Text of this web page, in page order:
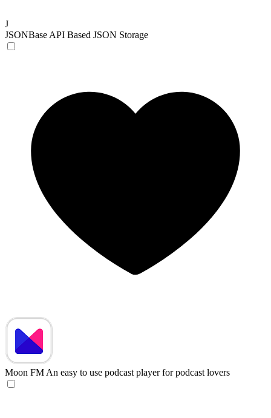
J
JSONBase API Based JSON Storage
Moon FM An easy to use podcast player for podcast lovers